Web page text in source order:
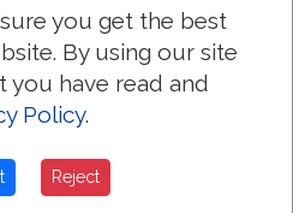
is in the walls of the
streaks, greenish, or
sight are lower than the
go out of the house
house, and shut up the
you get the best
By using our site
you have read and
Policy.
Reject